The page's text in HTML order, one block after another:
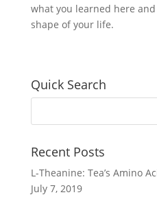
what you learned here
shape of your life.
Quick Search
Recent Posts
L-Theanine: Tea’s Amino
July 7, 2019